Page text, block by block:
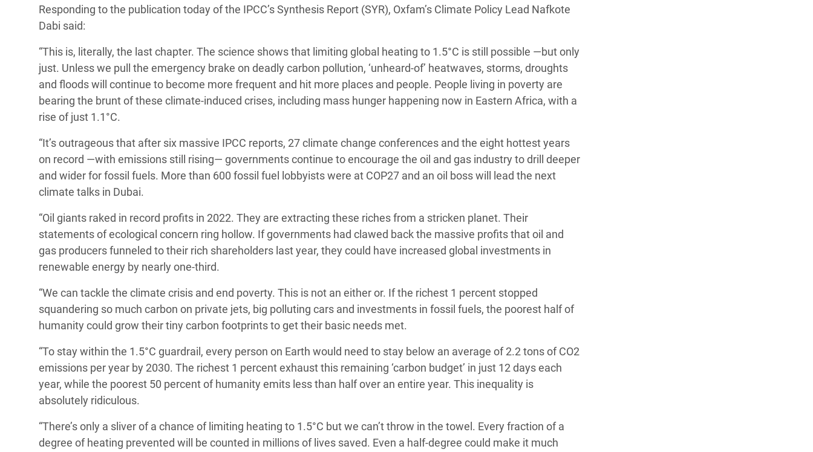
Conflits et Catastrophes
Services Essentiels
Inequality and Rights in a
Digital Age
Gender, Rights, and Justice
Crise Climatique et
Crise au Yémen
Crise des Réfugiés Rohingyas
Crise des Réfugié·es au
Soudan du Sud
Crise en Syrie
#MonClimatMonAvenir
Derrière notre Alimentation
Les Violences Faites aux Femmes et aux
Filles, Ça Suffit !
Responding to the publication today of the IPCC’s Synthesis Report (SYR), Oxfam’s Climate Policy Lead Nafkote
Dabi said:
“This is, literally, the last chapter. The science shows that limiting global heating to 1.5°C is still possible —but only
just. Unless we pull the emergency brake on deadly carbon pollution, ‘unheard-of’ heatwaves, storms, droughts
and floods will continue to become more frequent and hit more places and people. People living in poverty are
bearing the brunt of these climate-induced crises, including mass hunger happening now in Eastern Africa, with a
rise of just 1.1°C.
“It’s outrageous that after six massive IPCC reports, 27 climate change conferences and the eight hottest years
on record —with emissions still rising— governments continue to encourage the oil and gas industry to drill deeper
and wider for fossil fuels. More than 600 fossil fuel lobbyists were at COP27 and an oil boss will lead the next
climate talks in Dubai.
“Oil giants raked in record profits in 2022. They are extracting these riches from a stricken planet. Their
statements of ecological concern ring hollow. If governments had clawed back the massive profits that oil and
gas producers funneled to their rich shareholders last year, they could have increased global investments in
renewable energy by nearly one-third.
“We can tackle the climate crisis and end poverty. This is not an either or. If the richest 1 percent stopped
squandering so much carbon on private jets, big polluting cars and investments in fossil fuels, the poorest half of
humanity could grow their tiny carbon footprints to get their basic needs met.
“To stay within the 1.5°C guardrail, every person on Earth would need to stay below an average of 2.2 tons of CO2
emissions per year by 2030. The richest 1 percent exhaust this remaining ‘carbon budget’ in just 12 days each
year, while the poorest 50 percent of humanity emits less than half over an entire year. This inequality is
absolutely ridiculous.
“There’s only a sliver of a chance of limiting heating to 1.5°C but we can’t throw in the towel. Every fraction of a
degree of heating prevented will be counted in millions of lives saved. Even a half-degree could make it much